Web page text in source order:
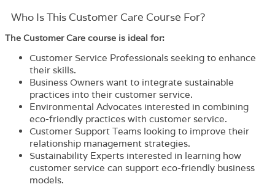
Who Is This Customer Care Course For?​
The Customer Care course is ideal for:
Customer Service Professionals seeking to enhance
their skills.
Business Owners want to integrate sustainable
practices into their customer service.
Environmental Advocates interested in combining
eco-friendly practices with customer service.
Customer Support Teams looking to improve their
relationship management strategies.
Sustainability Experts interested in learning how
customer service can support eco-friendly business
models.